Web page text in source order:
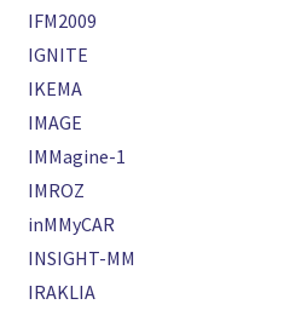
IFM2009
IGNITE
IKEMA
IMAGE
IMMagine-1
IMROZ
inMMyCAR
INSIGHT-MM
IRAKLIA